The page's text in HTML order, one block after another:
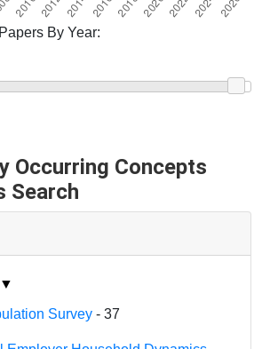
By Year:
Occurring Concepts
Search
Show All... ▼
Survey - 37